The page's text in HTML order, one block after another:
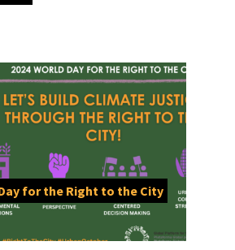
for the Right to the City